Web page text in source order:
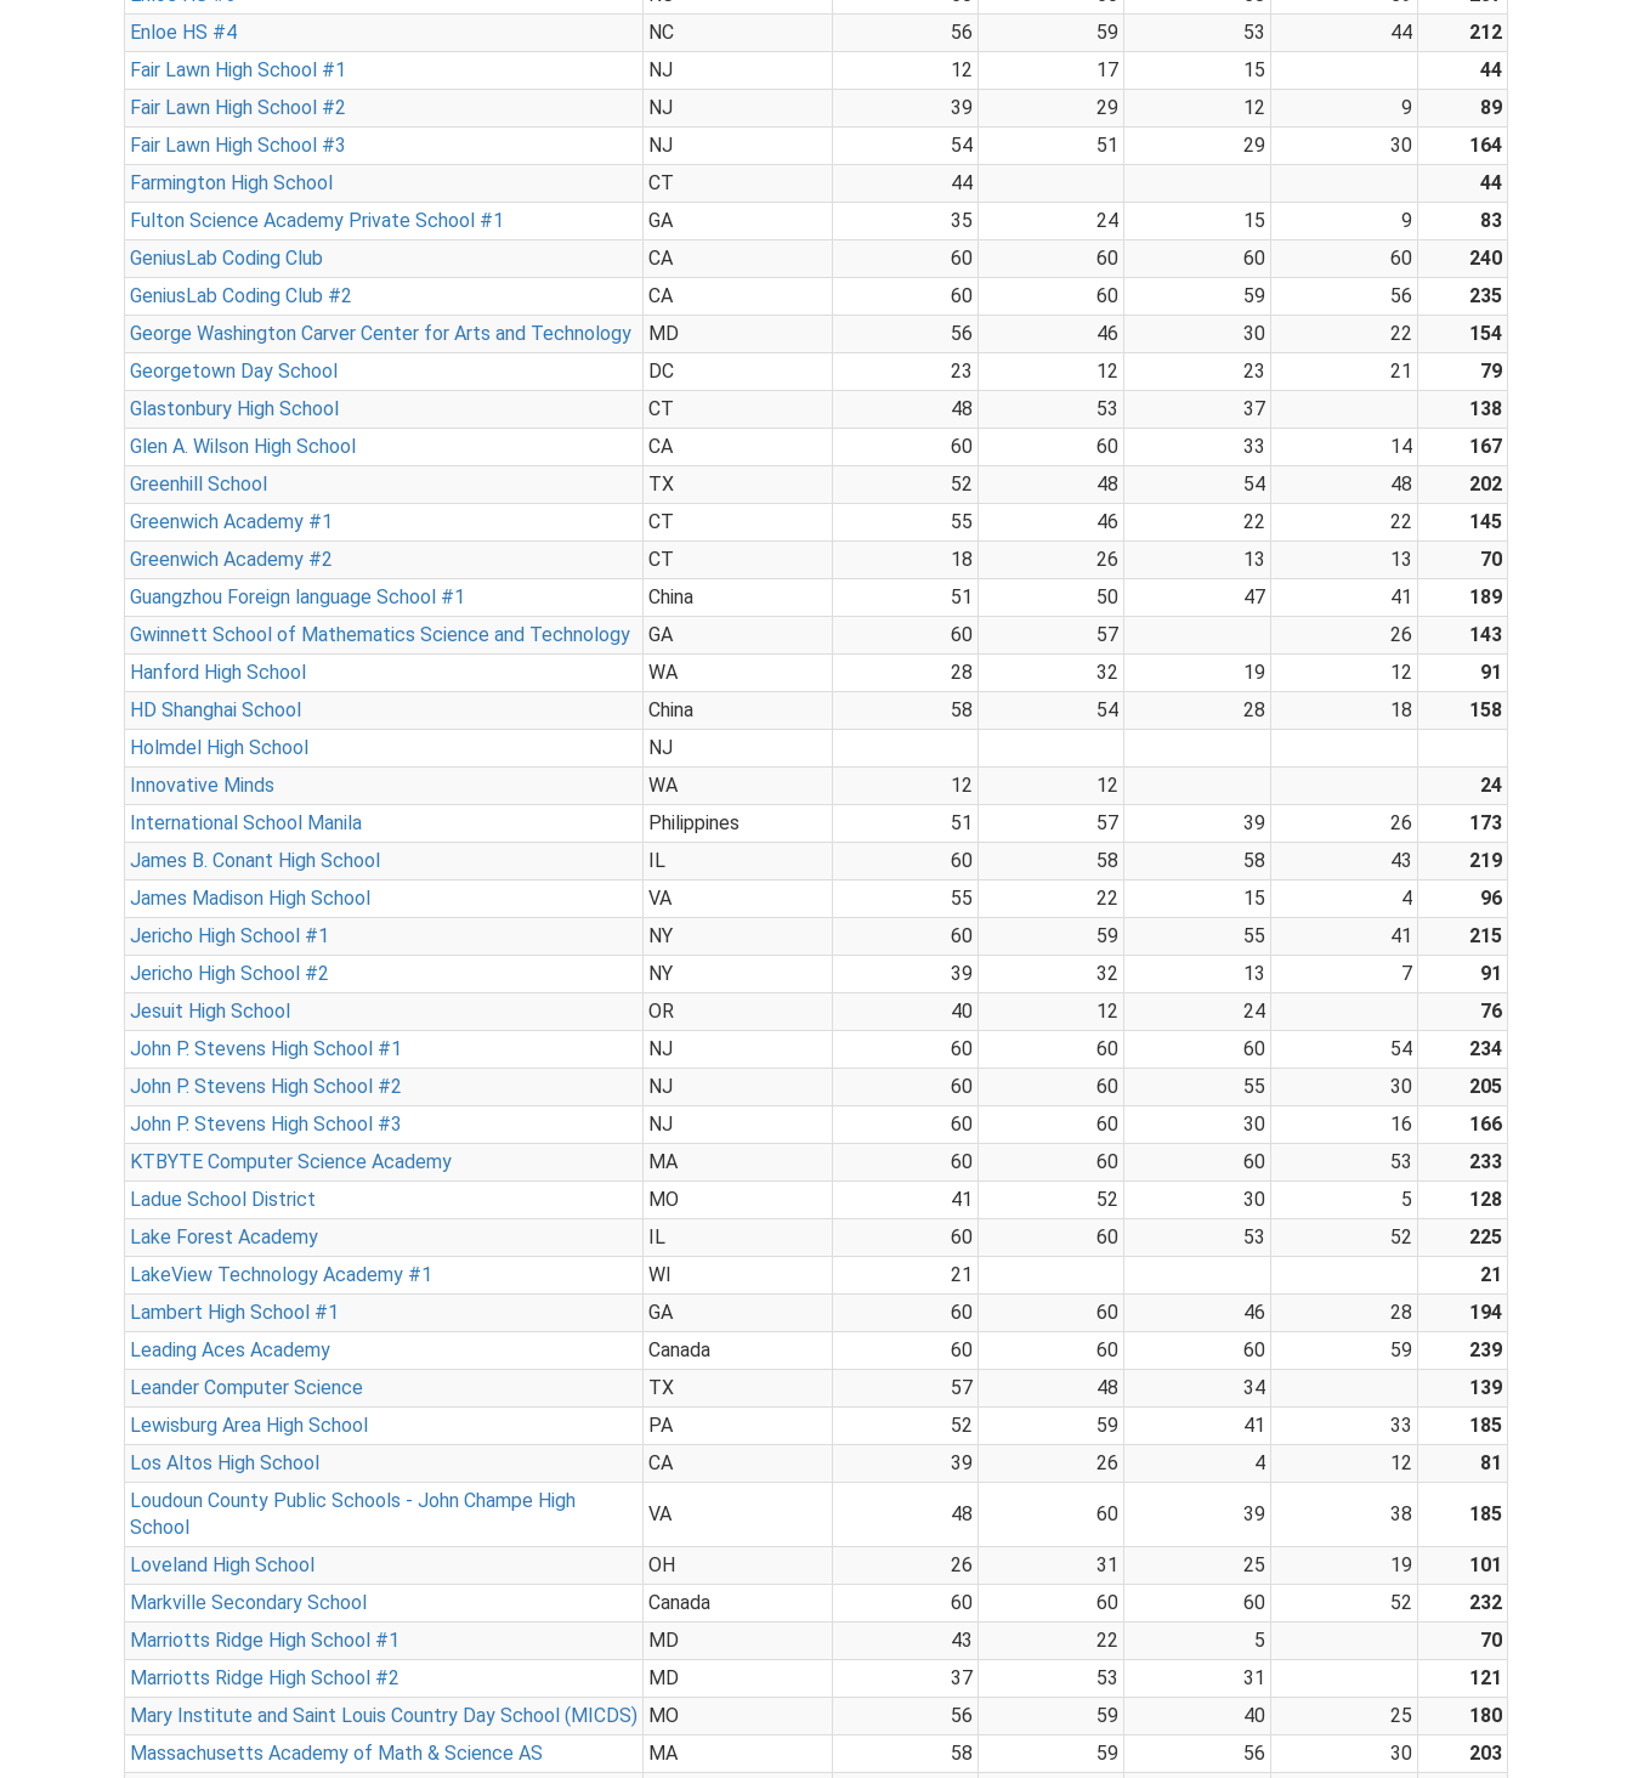
Enloe HS #4
NC 56 59 53 44
212
Fair Lawn High School #1
NJ 12 17 15
44
Fair Lawn High School #2
NJ 39 29 12 9
89
Fair Lawn High School #3
NJ 54 51 29 30
164
Farmington High School
CT 44
44
Fulton Science Academy Private School #1
GA 35 24 15 9
83
GeniusLab Coding Club
CA 60 60 60 60
240
GeniusLab Coding Club #2
CA 60 60 59 56
235
George Washington Carver Center for Arts and Technology
MD 56 46 30 22
154
Georgetown Day School
DC 23 12 23 21
79
Glastonbury High School
CT 48 53 37
138
Glen A. Wilson High School
CA 60 60 33 14
167
Greenhill School
TX 52 48 54 48
202
Greenwich Academy #1
CT 55 46 22 22
145
Greenwich Academy #2
CT 18 26 13 13
70
Guangzhou Foreign language School #1
China 51 50 47 41
189
Gwinnett School of Mathematics Science and Technology
GA 60 57 26
143
Hanford High School
WA 28 32 19 12
91
HD Shanghai School
China 58 54 28 18
158
Holmdel High School
NJ
Innovative Minds
WA 12 12
24
International School Manila
Philippines 51 57 39 26
173
James B. Conant High School
IL 60 58 58 43
219
James Madison High School
VA 55 22 15 4
96
Jericho High School #1
NY 60 59 55 41
215
Jericho High School #2
NY 39 32 13 7
91
Jesuit High School
OR 40 12 24
76
John P. Stevens High School #1
NJ 60 60 60 54
234
John P. Stevens High School #2
NJ 60 60 55 30
205
John P. Stevens High School #3
NJ 60 60 30 16
166
KTBYTE Computer Science Academy
MA 60 60 60 53
233
Ladue School District
MO 41 52 30 5
128
Lake Forest Academy
IL 60 60 53 52
225
LakeView Technology Academy #1
WI 21
21
Lambert High School #1
GA 60 60 46 28
194
Leading Aces Academy
Canada 60 60 60 59
239
Leander Computer Science
TX 57 48 34
139
Lewisburg Area High School
PA 52 59 41 33
185
Los Altos High School
CA 39 26 4 12
81
Loudoun County Public Schools - John Champe High
School
VA 48 60 39 38 185
Loveland High School OH 26 31 25 19
101
Markville Secondary School
Canada 60 60 60 52
232
Marriotts Ridge High School #1
MD 43 22 5
70
Marriotts Ridge High School #2
MD 37 53 31
121
Mary Institute and Saint Louis Country Day School (MICDS) MO 56 59 40 25
180
Massachusetts Academy of Math & Science AS
MA 58 59 56 30 203